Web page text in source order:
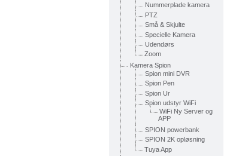
Nummerplade kamera
PTZ
Små & Skjulte
Specielle Kamera
Udendørs
Zoom
Kamera Spion
Spion mini DVR
Spion Pen
Spion Ur
Spion udstyr WiFi
WiFi Ny Server og
APP
SPION powerbank
SPION 2K opløsning
Tuya App